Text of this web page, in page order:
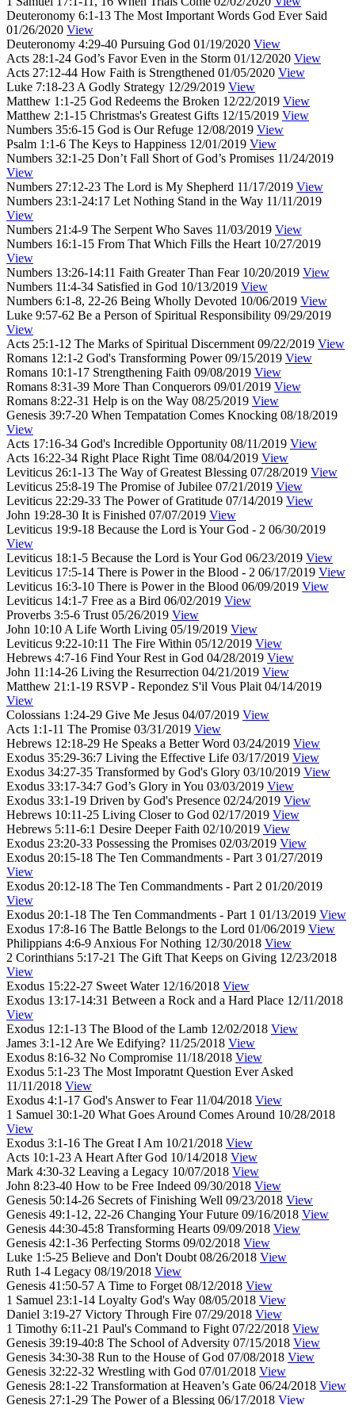
Deuteronomy 6:1-13 The Most Important Words God Ever Said
01/26/2020 View
Deuteronomy 4:29-40 Pursuing God 01/19/2020 View
Acts 28:1-24 God’s Favor Even in the Storm 01/12/2020 View
Acts 27:12-44 How Faith is Strengthened 01/05/2020 View
Luke 7:18-23 A Godly Strategy 12/29/2019 View
Matthew 1:1-25 God Redeems the Broken 12/22/2019 View
Matthew 2:1-15 Christmas's Greatest Gifts 12/15/2019 View
Numbers 35:6-15 God is Our Refuge 12/08/2019 View
Psalm 1:1-6 The Keys to Happiness 12/01/2019 View
Numbers 32:1-25 Don’t Fall Short of God’s Promises 11/24/2019
View
Numbers 27:12-23 The Lord is My Shepherd 11/17/2019 View
Numbers 23:1-24:17 Let Nothing Stand in the Way 11/11/2019
View
Numbers 21:4-9 The Serpent Who Saves 11/03/2019 View
Numbers 16:1-15 From That Which Fills the Heart 10/27/2019
View
Numbers 13:26-14:11 Faith Greater Than Fear 10/20/2019 View
Numbers 11:4-34 Satisfied in God 10/13/2019 View
Numbers 6:1-8, 22-26 Being Wholly Devoted 10/06/2019 View
Luke 9:57-62 Be a Person of Spiritual Responsibility 09/29/2019
View
Acts 25:1-12 The Marks of Spiritual Discernment 09/22/2019 View
Romans 12:1-2 God's Transforming Power 09/15/2019 View
Romans 10:1-17 Strengthening Faith 09/08/2019 View
Romans 8:31-39 More Than Conquerors 09/01/2019 View
Romans 8:22-31 Help is on the Way 08/25/2019 View
Genesis 39:7-20 When Tempatation Comes Knocking 08/18/2019
View
Acts 17:16-34 God's Incredible Opportunity 08/11/2019 View
Acts 16:22-34 Right Place Right Time 08/04/2019 View
Leviticus 26:1-13 The Way of Greatest Blessing 07/28/2019 View
Leviticus 25:8-19 The Promise of Jubilee 07/21/2019 View
Leviticus 22:29-33 The Power of Gratitude 07/14/2019 View
John 19:28-30 It is Finished 07/07/2019 View
Leviticus 19:9-18 Because the Lord is Your God - 2 06/30/2019
View
Leviticus 18:1-5 Because the Lord is Your God 06/23/2019 View
Leviticus 17:5-14 There is Power in the Blood - 2 06/17/2019 View
Leviticus 16:3-10 There is Power in the Blood 06/09/2019 View
Leviticus 14:1-7 Free as a Bird 06/02/2019 View
Proverbs 3:5-6 Trust 05/26/2019 View
John 10:10 A Life Worth Living 05/19/2019 View
Leviticus 9:22-10:11 The Fire Within 05/12/2019 View
Hebrews 4:7-16 Find Your Rest in God 04/28/2019 View
John 11:14-26 Living the Resurrection 04/21/2019 View
Matthew 21:1-19 RSVP - Repondez S'il Vous Plait 04/14/2019
View
Colossians 1:24-29 Give Me Jesus 04/07/2019 View
Acts 1:1-11 The Promise 03/31/2019 View
Hebrews 12:18-29 He Speaks a Better Word 03/24/2019 View
Exodus 35:29-36:7 Living the Effective Life 03/17/2019 View
Exodus 34:27-35 Transformed by God's Glory 03/10/2019 View
Exodus 33:17-34:7 God’s Glory in You 03/03/2019 View
Exodus 33:1-19 Driven by God's Presence 02/24/2019 View
Hebrews 10:11-25 Living Closer to God 02/17/2019 View
Hebrews 5:11-6:1 Desire Deeper Faith 02/10/2019 View
Exodus 23:20-33 Possessing the Promises 02/03/2019 View
Exodus 20:15-18 The Ten Commandments - Part 3 01/27/2019
View
Exodus 20:12-18 The Ten Commandments - Part 2 01/20/2019
View
Exodus 20:1-18 The Ten Commandments - Part 1 01/13/2019 View
Exodus 17:8-16 The Battle Belongs to the Lord 01/06/2019 View
Philippians 4:6-9 Anxious For Nothing 12/30/2018 View
2 Corinthians 5:17-21 The Gift That Keeps on Giving 12/23/2018
View
Exodus 15:22-27 Sweet Water 12/16/2018 View
Exodus 13:17-14:31 Between a Rock and a Hard Place 12/11/2018
View
Exodus 12:1-13 The Blood of the Lamb 12/02/2018 View
James 3:1-12 Are We Edifying? 11/25/2018 View
Exodus 8:16-32 No Compromise 11/18/2018 View
Exodus 5:1-23 The Most Imporatnt Question Ever Asked
11/11/2018 View
Exodus 4:1-17 God's Answer to Fear 11/04/2018 View
1 Samuel 30:1-20 What Goes Around Comes Around 10/28/2018
View
Exodus 3:1-16 The Great I Am 10/21/2018 View
Acts 10:1-23 A Heart After God 10/14/2018 View
Mark 4:30-32 Leaving a Legacy 10/07/2018 View
John 8:23-40 How to be Free Indeed 09/30/2018 View
Genesis 50:14-26 Secrets of Finishing Well 09/23/2018 View
Genesis 49:1-12, 22-26 Changing Your Future 09/16/2018 View
Genesis 44:30-45:8 Transforming Hearts 09/09/2018 View
Genesis 42:1-36 Perfecting Storms 09/02/2018 View
Luke 1:5-25 Believe and Don't Doubt 08/26/2018 View
Ruth 1-4 Legacy 08/19/2018 View
Genesis 41:50-57 A Time to Forget 08/12/2018 View
1 Samuel 23:1-14 Loyalty God's Way 08/05/2018 View
Daniel 3:19-27 Victory Through Fire 07/29/2018 View
1 Timothy 6:11-21 Paul's Command to Fight 07/22/2018 View
Genesis 39:19-40:8 The School of Adversity 07/15/2018 View
Genesis 34:30-38 Run to the House of God 07/08/2018 View
Genesis 32:22-32 Wrestling with God 07/01/2018 View
Genesis 28:1-22 Transformation at Heaven’s Gate 06/24/2018 View
Genesis 27:1-29 The Power of a Blessing 06/17/2018 View